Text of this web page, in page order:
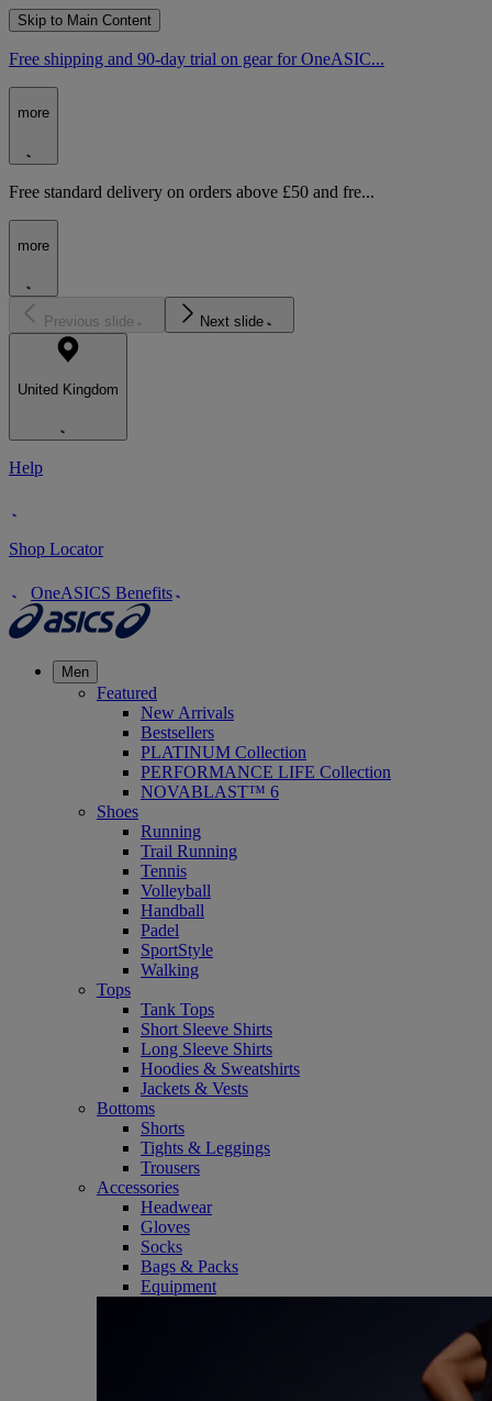
Skip to Main Content
Free shipping and 90-day trial on gear for OneASIC...
more
Free standard delivery on orders above £50 and fre...
more
Previous slide Next slide
United Kingdom
Help
Shop Locator
OneASICS Benefits
Men
Featured
New Arrivals
Bestsellers
PLATINUM Collection
PERFORMANCE LIFE Collection
NOVABLAST™ 6
Shoes
Running
Trail Running
Tennis
Volleyball
Handball
Padel
SportStyle
Walking
Tops
Tank Tops
Short Sleeve Shirts
Long Sleeve Shirts
Hoodies & Sweatshirts
Jackets & Vests
Bottoms
Shorts
Tights & Leggings
Trousers
Accessories
Headwear
Gloves
Socks
Bags & Packs
Equipment